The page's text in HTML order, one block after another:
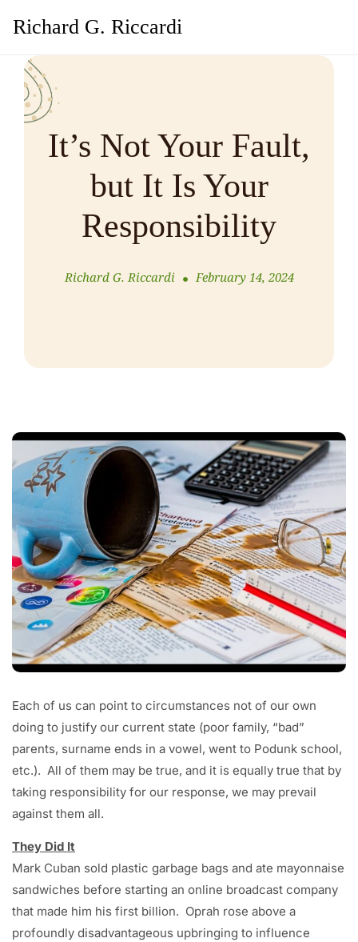
Richard G. Riccardi
It’s Not Your Fault,
but It Is Your
Responsibility
Richard G. Riccardi February 14, 2024
Each of us can point to circumstances not of our own
doing to justify our current state (poor family, “bad”
parents, surname ends in a vowel, went to Podunk school,
etc.). All of them may be true, and it is equally true that by
taking responsibility for our response, we may prevail
against them all.
They Did It
Mark Cuban sold plastic garbage bags and ate mayonnaise
sandwiches before starting an online broadcast company
that made him his first billion. Oprah rose above a
profoundly disadvantageous upbringing to influence